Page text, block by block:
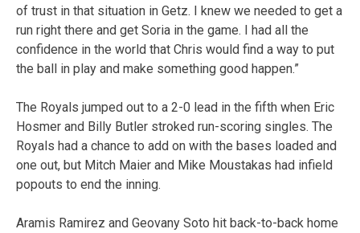
of trust in that situation in Getz. I knew we needed to get a
run right there and get Soria in the game. I had all the
confidence in the world that Chris would find a way to put
the ball in play and make something good happen.”
The Royals jumped out to a 2-0 lead in the fifth when Eric
Hosmer and Billy Butler stroked run-scoring singles. The
Royals had a chance to add on with the bases loaded and
one out, but Mitch Maier and Mike Moustakas had infield
popouts to end the inning.
Aramis Ramirez and Geovany Soto hit back-to-back home